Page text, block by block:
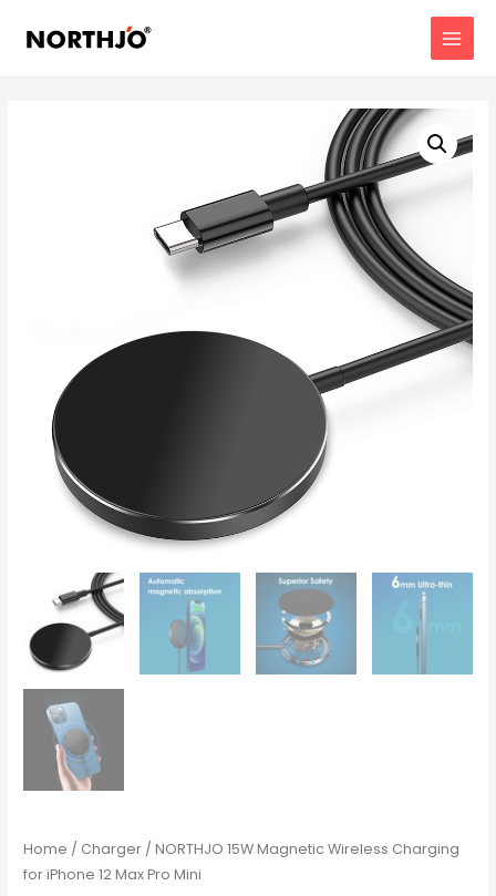
MAIN
Home / Charger / NORTHJO 15W Magnetic Wireless Charging
for iPhone 12 Max Pro Mini